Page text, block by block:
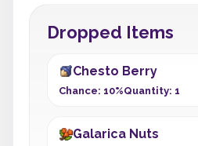
Dropped Items
Chesto Berry
Chance: 10%Quantity: 1
Galarica Nuts